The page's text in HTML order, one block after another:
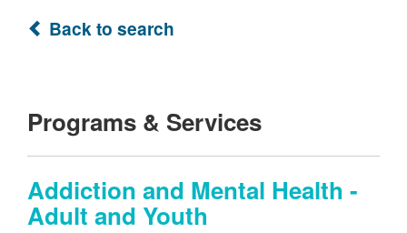
Back to search
Programs & Services
Addiction and Mental Health -
Adult and Youth